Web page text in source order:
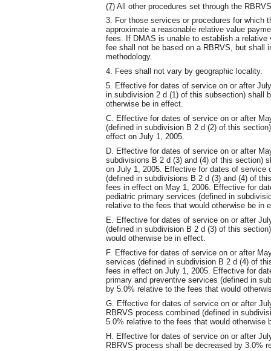
(7) All other procedures set through the
3. For those services or procedures for which
approximate a reasonable relative value
fees. If DMAS is unable to establish a
fee shall not be based on a RBRVS, but shall
methodology.
4. Fees shall not vary by geographic locality.
5. Effective for dates of service on or after
in subdivision 2 d (1) of this subsection) shall
otherwise be in effect.
C. Effective for dates of service on or after
(defined in subdivision B 2 d (2) of this
effect on July 1, 2005.
D. Effective for dates of service on or after
subdivisions B 2 d (3) and (4) of this section)
on July 1, 2005. Effective for dates of service
(defined in subdivisions B 2 d (3) and (4) of
fees in effect on May 1, 2006. Effective for
pediatric primary services (defined in
relative to the fees that would otherwise be in
E. Effective for dates of service on or after
(defined in subdivision B 2 d (3) of this
would otherwise be in effect.
F. Effective for dates of service on or after
services (defined in subdivision B 2 d (4) of
fees in effect on July 1, 2005. Effective for
primary and preventive services (defined in
by 5.0% relative to the fees that would
G. Effective for dates of service on or after
RBRVS process combined (defined in
5.0% relative to the fees that would otherwise
H. Effective for dates of service on or after
RBRVS process shall be decreased by 3.0%